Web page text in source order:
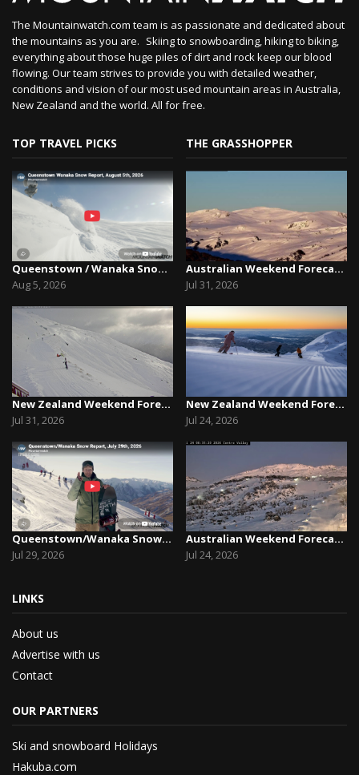
The Mountainwatch.com team is as passionate and dedicated about
the mountains as you are. Skiing to snowboarding, hiking to biking,
everything about those huge piles of dirt and rock keep our blood
flowing. Our team strives to provide you with detailed weather,
conditions and vision of our most used mountain areas in Australia,
New Zealand and the world. All for free.
TOP TRAVEL PICKS
Queenstown / Wanaka Snow Report,August 5th, 2026
Aug 5, 2026
New Zealand Weekend Forecast, Friday July 31st ...
Jul 31, 2026
Queenstown/Wanaka Snow Report, July 29th, 2026
Jul 29, 2026
THE GRASSHOPPER
Australian Weekend Forecast, Friday July 31st –...
Jul 31, 2026
New Zealand Weekend Forecast, Friday, July 23rd...
Jul 24, 2026
Australian Weekend Forecast, Friday July 23rd –...
Jul 24, 2026
LINKS
About us
Advertise with us
Contact
OUR PARTNERS
Ski and snowboard Holidays
Hakuba.com